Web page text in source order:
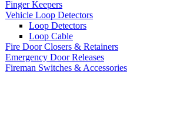
Finger Keepers
Vehicle Loop Detectors
Loop Detectors
Loop Cable
Fire Door Closers & Retainers
Emergency Door Releases
Fireman Switches & Accessories